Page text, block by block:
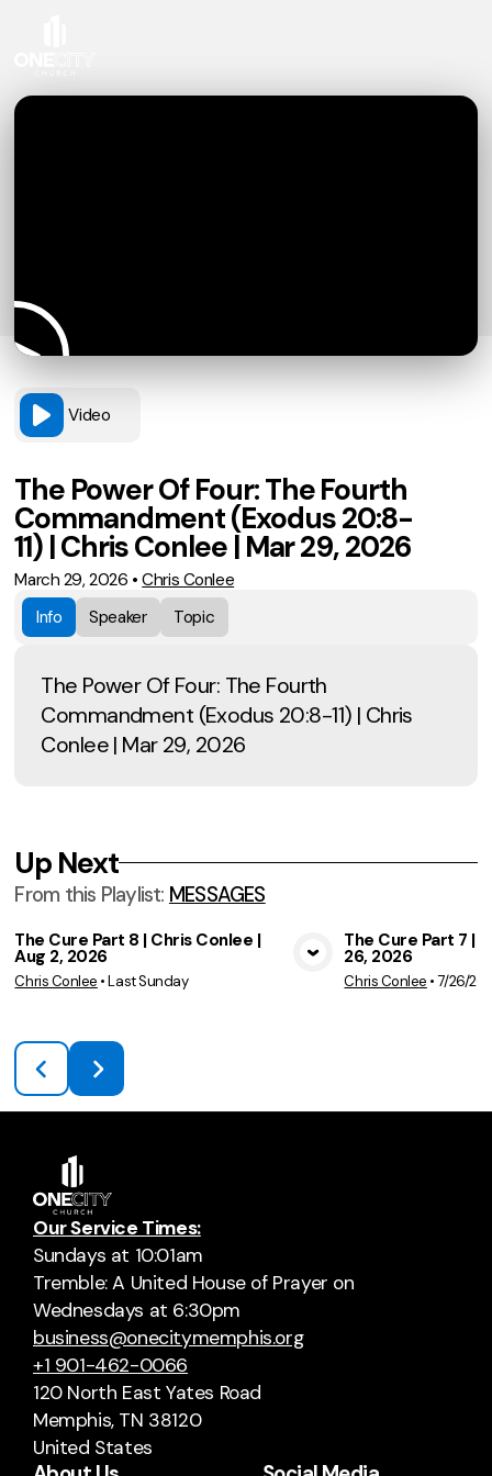
Video
The Power Of Four: The Fourth
Commandment (Exodus 20:8-
11) | Chris Conlee | Mar 29, 2026
March 29, 2026 •Chris Conlee
Info
Speaker Topic
The Power Of Four: The Fourth
Commandment (Exodus 20:8-11) | Chris
Conlee | Mar 29, 2026
Up Next
From this Playlist: MESSAGES
The Cure Part 8 | Chris Conlee |
Aug 2, 2026
Chris Conlee •Last Sunday
The Cure Part 7 |
26, 2026
Chris Conlee •7/26/
Our Service Times:
Sundays at 10:01am
Tremble: A United House of Prayer on
Wednesdays at 6:30pm
business@onecitymemphis.org
+1 901-462-0066
120 North East Yates Road
Memphis, TN 38120
United States